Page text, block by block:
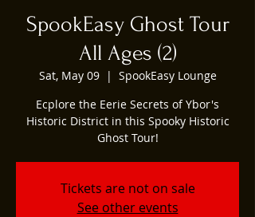
SpookEasy Ghost Tour
All Ages (2)
Sat, May 09
  |
SpookEasy Lounge
Ecplore the Eerie Secrets of Ybor's
Historic District in this Spooky Historic
Ghost Tour!
Tickets are not on sale
See other events